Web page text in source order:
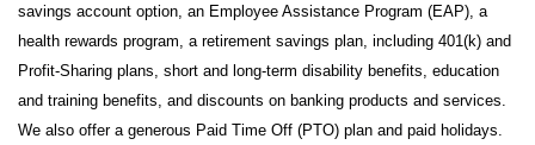
savings account option, an Employee Assistance Program (EAP), a
health rewards program, a retirement savings plan, including 401(k) and
Profit-Sharing plans, short and long-term disability benefits, education
and training benefits, and discounts on banking products and services.
We also offer a generous Paid Time Off (PTO) plan and paid holidays.